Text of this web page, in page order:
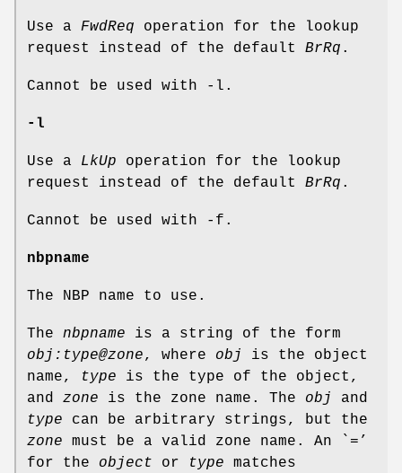
Use a FwdReq operation for the lookup
request instead of the default BrRq .
Cannot be used with -l.
-l
Use a LkUp operation for the lookup
request instead of the default BrRq .
Cannot be used with -f.
nbpname
The NBP name to use.
The nbpname is a string of the form
obj:type@zone, where obj
is the object
name,
type is the type of the object,
and zone is the zone name. The obj
and
type can be arbitrary strings, but the
zone must be a valid zone name. An ` = ’
for the object or type matches